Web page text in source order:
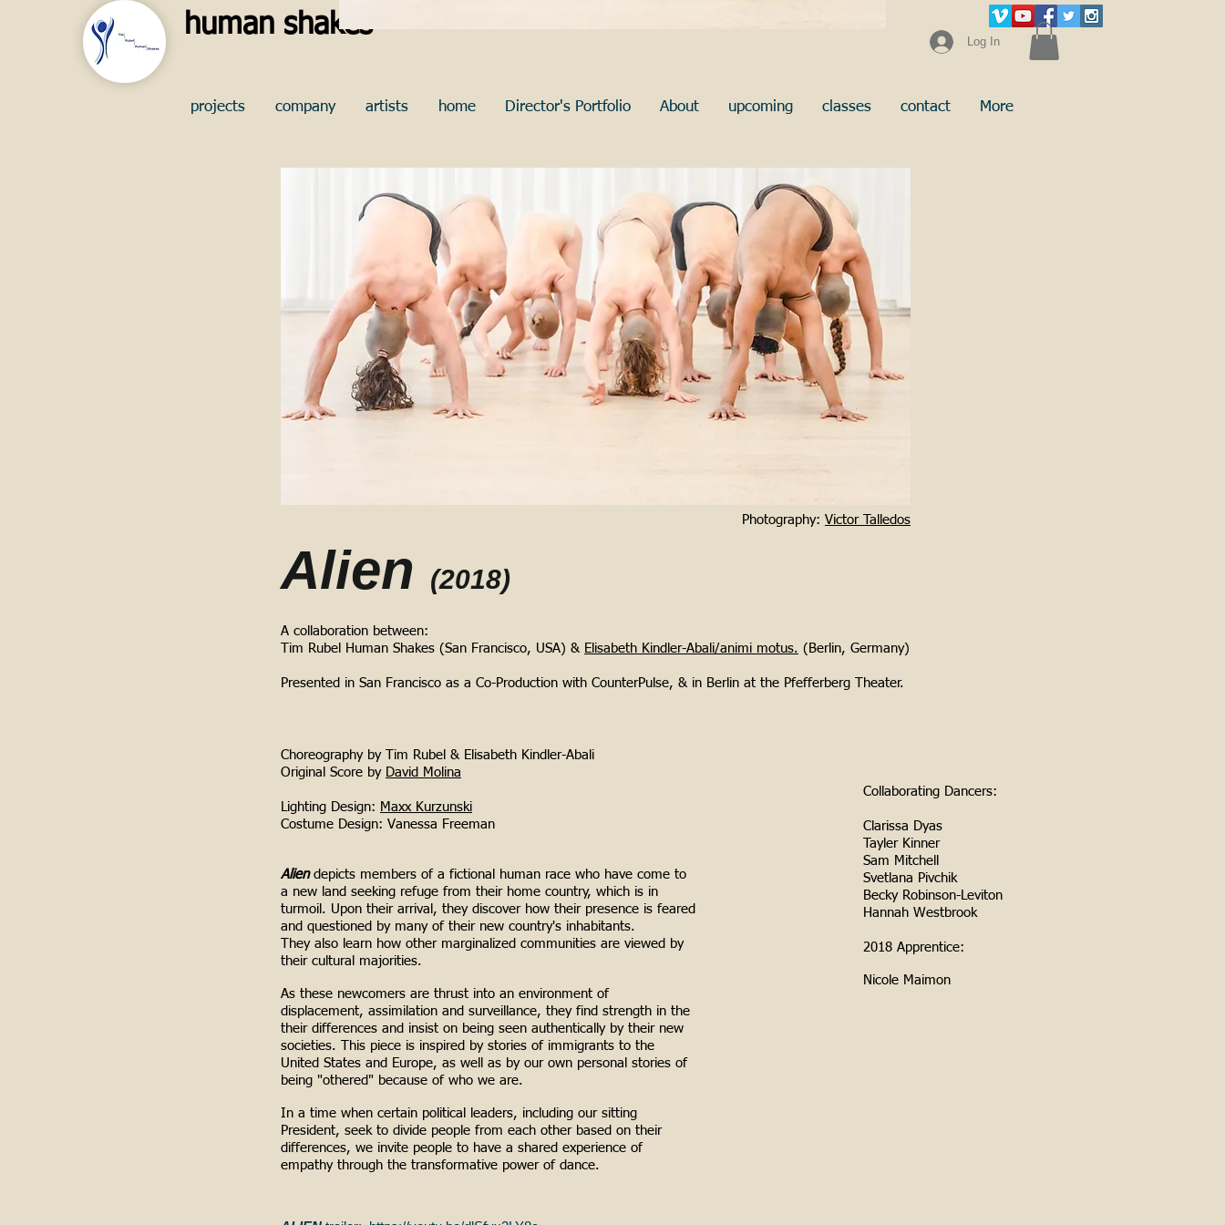
human shakes
Log In
projects company artists home Director's Portfolio About upcoming classes contact More
Photography: Victor Talledos
Alien (2018)
A collaboration between:
Tim Rubel Human Shakes (San Francisco, USA) & Elisabeth Kindler-Abali/animi motus. (Berlin, Germany)
Presented in San Francisco as a Co-Production with CounterPulse, & in Berlin at the Pfefferberg Theater.
Choreography by Tim Rubel & Elisabeth Kindler-Abali
Original Score by David Molina
Lighting Design: Maxx Kurzunski
Costume Design: Vanessa Freeman
Aliendepicts members of a fictional human race who have come to
a new land seeking refuge from their home country, which is in
turmoil. Upon their arrival, they discover how their presence is feared
and questioned by many of their new country's inhabitants.
They also learn how other marginalized communities are viewed by
their cultural majorities.
As these newcomers are thrust into an environment of
displacement, assimilation and surveillance, they find strength in the
their differences and insist on being seen authentically by their new
societies. This piece is inspired by stories of immigrants to the
United States and Europe, as well as by our own personal stories of
being "othered" because of who we are.
In a time when certain political leaders, including our sitting
President, seek to divide people from each other based on their
differences, we invite people to have a shared experience of
empathy through the transformative power of dance.
Collaborating Dancers:
Clarissa Dyas
Tayler Kinner
Sam Mitchell
Svetlana Pivchik
Becky Robinson-Leviton
Hannah Westbrook
2018 Apprentice:
Nicole Maimon